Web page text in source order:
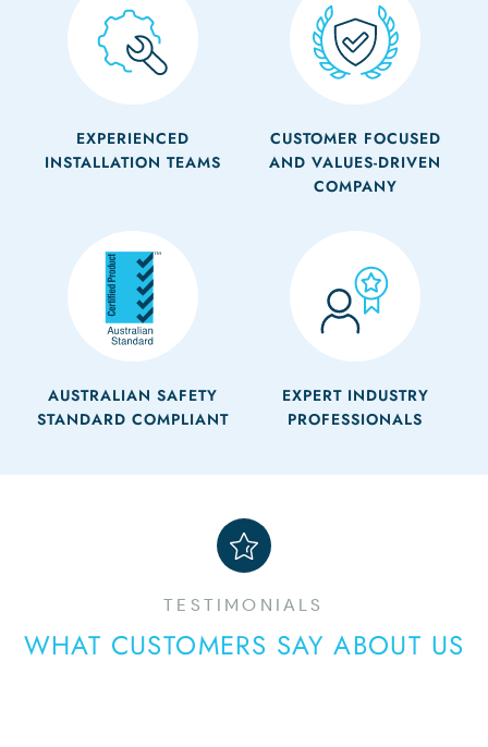
EXPERIENCED
INSTALLATION TEAMS
CUSTOMER FOCUSED
AND VALUES-DRIVEN
COMPANY
AUSTRALIAN SAFETY
STANDARD COMPLIANT
EXPERT INDUSTRY
PROFESSIONALS
TESTIMONIALS
WHAT CUSTOMERS SAY ABOUT US